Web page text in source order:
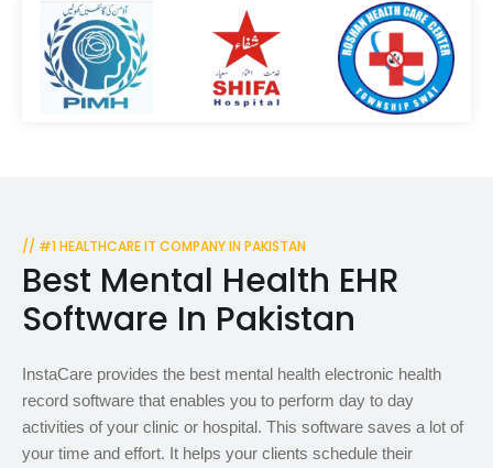
// #1 HEALTHCARE IT COMPANY IN PAKISTAN
Best Mental Health EHR
Software In Pakistan
InstaCare provides the best mental health electronic health
record software that enables you to perform day to day
activities of your clinic or hospital. This software saves a lot of
your time and effort. It helps your clients schedule their